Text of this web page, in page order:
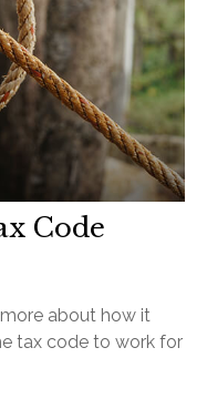
Code
about how it
tax code to work for